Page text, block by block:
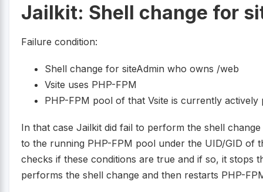
Jailkit: Shell change for
Failure condition:
Shell change for siteAdmin who owns /web
Vsite uses PHP-FPM
PHP-FPM pool of that Vsite is currently actively
In that case Jailkit did fail to perform the shell
to the running PHP-FPM pool under the UID/GID of
checks if these conditions are true and if so, it stops
performs the shell change and then restarts PHP-